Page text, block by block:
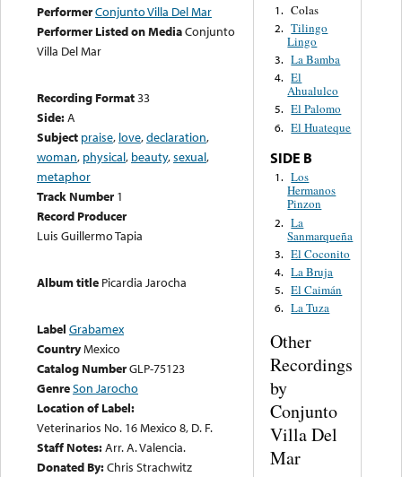
PerformerConjunto Villa Del Mar
Performer Listed on MediaConjunto
Villa Del Mar
Recording Format33
Side:A
Subject praise, love,declaration,
woman, physical, beauty,sexual,
metaphor
Track Number 1
Record Producer
Luis Guillermo Tapia
Album title Picardia Jarocha
Label Grabamex
CountryMexico
Catalog NumberGLP-75123
GenreSon Jarocho
Location of Label:
Veterinarios No. 16 Mexico 8, D. F.
Staff Notes:Arr. A. Valencia.
Donated By:Chris Strachwitz
1. Colas
2. Tilingo
Lingo
3. La Bamba
4. El
Ahualulco
5. El Palomo
6. El Huateque
SIDE B
1. Los
Hermanos
Pinzon
2. La
Sanmarqueña
3. El Coconito
4. La Bruja
5. El Caimán
6. La Tuza
Other
Recordings
by
Conjunto
Villa Del
Mar